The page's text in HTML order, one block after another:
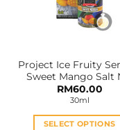
be
chosen
product
page
Project Ice Fruity
Sweet Mango Salt
RM60.00
30ml
SELECT OPTIONS